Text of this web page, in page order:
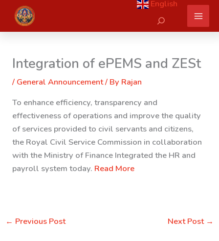
content
English
Search
Integration of ePEMS and ZESt
/ General Announcement/ By Rajan
To enhance efficiency, transparency and
effectiveness of operations and improve the quality
of services provided to civil servants and citizens,
the Royal Civil Service Commission in collaboration
with the Ministry of Finance Integrated the HR and
payroll system today. Read More
← Previous Post Next Post →